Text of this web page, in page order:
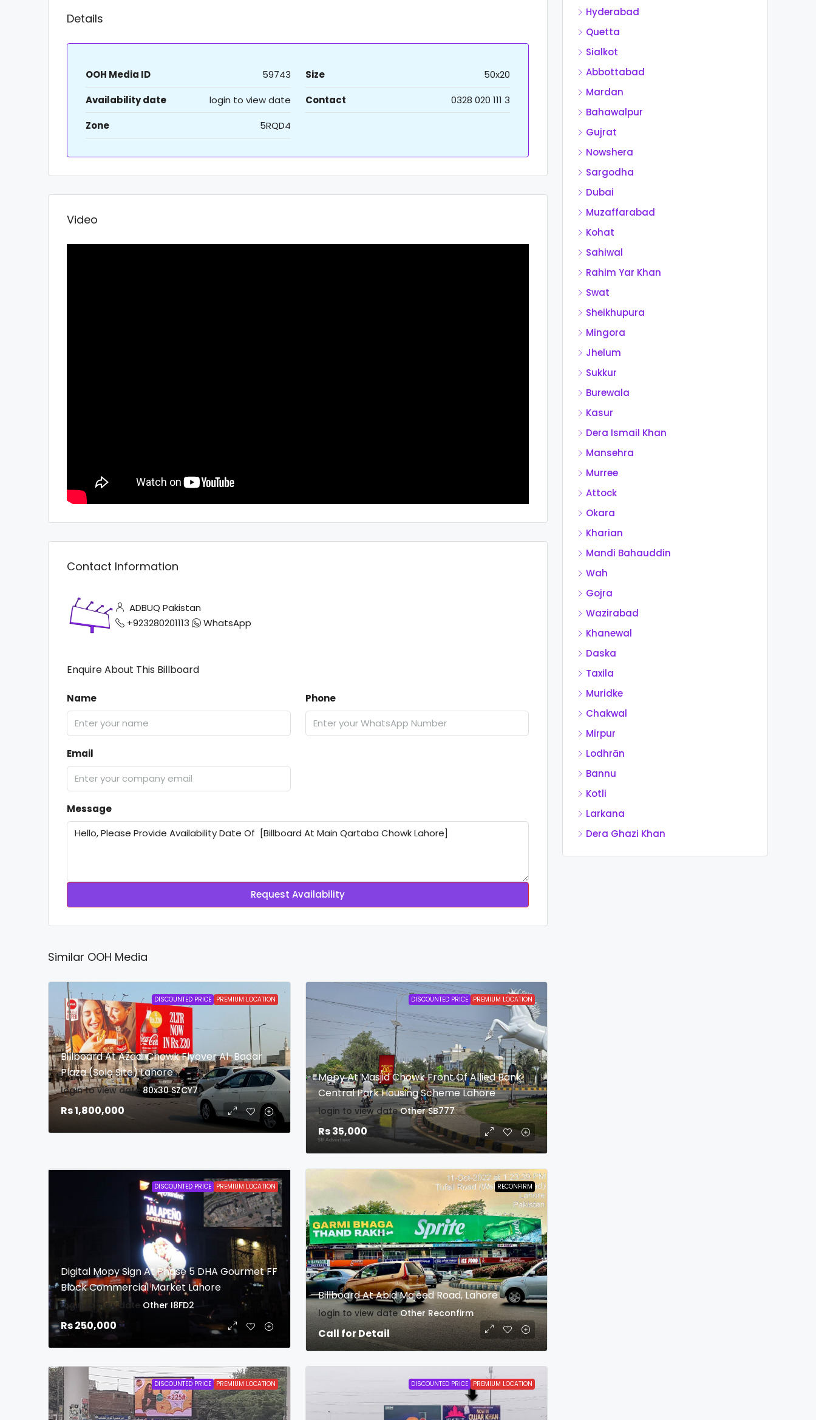
Details
OOH Media ID 59743 Size
50x20
Availability date
login to view date Contact
0328 020 111 3
Zone
5RQD4
Video
Contact Information
ADBUQ Pakistan
+923280201113
WhatsApp
Enquire About This Billboard
Name Phone
Email
Message
Request Availability
Similar OOH Media
DISCOUNTED PRICE PREMIUM LOCATION
Billboard At Azadi Chowk Flyover Al-Badar
Plaza (Solo Site) Lahore
login to view date 80x30 SZCY7
Rs 1,800,000
DISCOUNTED PRICE PREMIUM LOCATION
Mopy At Masjid Chowk Front Of Allied Bank
Central Park Housing Scheme Lahore
login to view date Other SB777
Rs 35,000
DISCOUNTED PRICE PREMIUM LOCATION
Digital Mopy Sign At Phase 5 DHA Gourmet FF
Block Commercial Market Lahore
login to view date Other I8FD2
Rs 250,000
RECONFIRM
Billboard At Abid Majeed Road, Lahore
login to view date Other Reconfirm
Call for Detail
DISCOUNTED PRICE PREMIUM LOCATION DISCOUNTED PRICE PREMIUM LOCATION
Hyderabad
Quetta
Sialkot
Abbottabad
Mardan
Bahawalpur
Gujrat
Nowshera
Sargodha
Dubai
Muzaffarabad
Kohat
Sahiwal
Rahim Yar Khan
Swat
Sheikhupura
Mingora
Jhelum
Sukkur
Burewala
Kasur
Dera Ismail Khan
Mansehra
Murree
Attock
Okara
Kharian
Mandi Bahauddin
Wah
Gojra
Wazirabad
Khanewal
Daska
Taxila
Muridke
Chakwal
Mirpur
Lodhrān
Bannu
Kotli
Larkana
Dera Ghazi Khan